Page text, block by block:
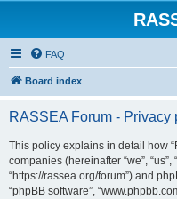
FAQ
Board index
RASSEA Forum - Privacy
This policy explains in detail how
companies (hereinafter “we”, “us”,
“https://rassea.org/forum”) and
“phpBB software”,